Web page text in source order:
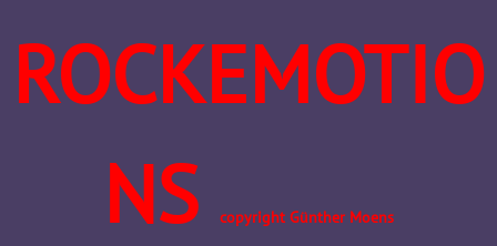
ROCKEMOTIO
NS
copyright Günther Moens